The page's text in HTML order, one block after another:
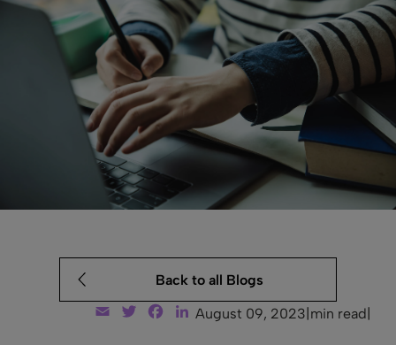
Back to all Blogs
Email TwitterFacebook
LinkedIn
August 09, 2023 min read